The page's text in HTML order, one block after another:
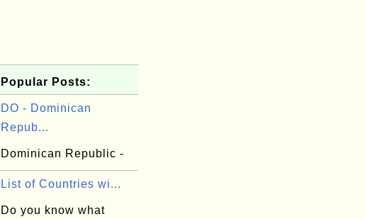
Popular Posts:
DO - Dominican
Repub...
Dominican Republic -
List of Countries wi...
Do you know what